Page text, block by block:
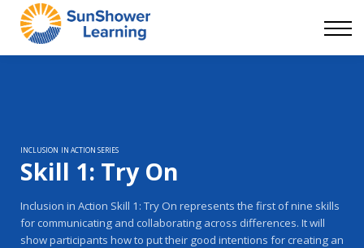
DEI Now
INCLUSION IN ACTION SERIES
Skill 1: Try On
Inclusion in Action Skill 1: Try On represents the first of nine skills
for communicating and collaborating across differences. It will
show participants how to put their good intentions for creating an